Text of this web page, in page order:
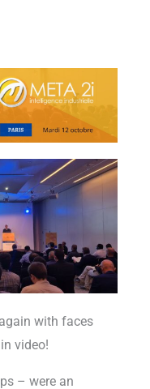
with faces
video!
– were an